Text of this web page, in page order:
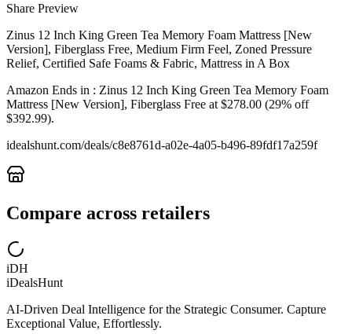
Share Preview
Zinus 12 Inch King Green Tea Memory Foam Mattress [New
Version], Fiberglass Free, Medium Firm Feel, Zoned Pressure
Relief, Certified Safe Foams & Fabric, Mattress in A Box
Amazon Ends in : Zinus 12 Inch King Green Tea Memory Foam
Mattress [New Version], Fiberglass Free at $278.00 (29% off
$392.99).
idealshunt.com/deals/c8e8761d-a02e-4a05-b496-89fdf17a259f
Compare across retailers
iDH
iDealsHunt
AI-Driven Deal Intelligence for the Strategic Consumer. Capture
Exceptional Value, Effortlessly.